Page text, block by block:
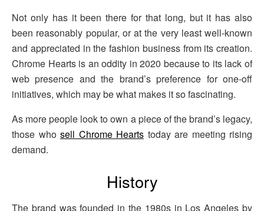
Not only has it been there for that long, but it has also
been reasonably popular, or at the very least well-known
and appreciated in the fashion business from its creation.
Chrome Hearts is an oddity in 2020 because to its lack of
web presence and the brand’s preference for one-off
initiatives, which may be what makes it so fascinating.
As more people look to own a piece of the brand’s legacy,
those who sell Chrome Hearts today are meeting rising
demand.
History
The brand was founded in the 1980s in Los Angeles by